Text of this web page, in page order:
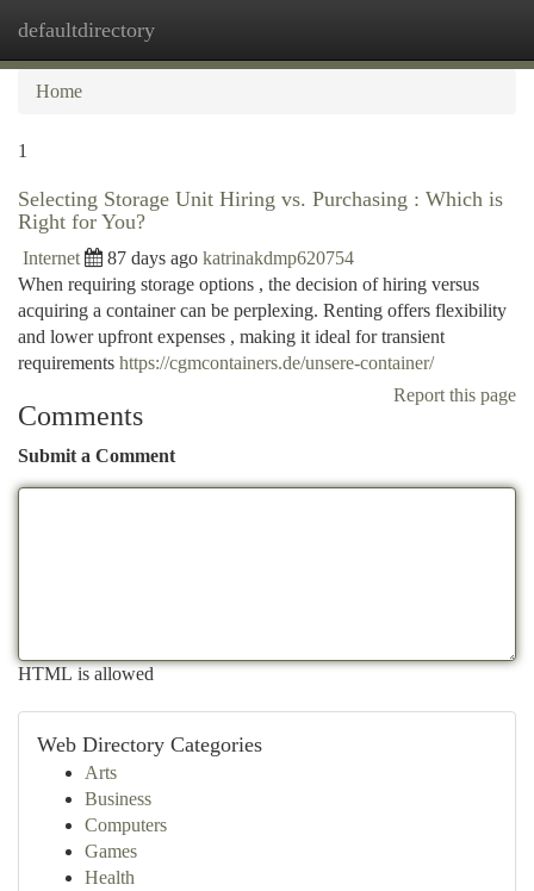
defaultdirectory
Home
1
Selecting Storage Unit Hiring vs. Purchasing : Which is
Right for You?
Internet 87 days ago katrinakdmp620754
When requiring storage options , the decision of hiring versus
acquiring a container can be perplexing. Renting offers flexibility
and lower upfront expenses , making it ideal for transient
requirements https://cgmcontainers.de/unsere-container/
Report this page
Comments
Submit a Comment
HTML is allowed
Web Directory Categories
Arts
Business
Computers
Games
Health